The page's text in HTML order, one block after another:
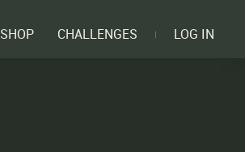
SHOP CHALLENGES LOG IN